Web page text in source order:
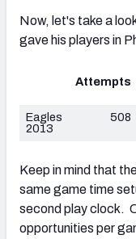
Now, let's take a
gave his players in
Attempts
Eagles
2013
508
Keep in mind that
same game time
second play clock.
opportunities per